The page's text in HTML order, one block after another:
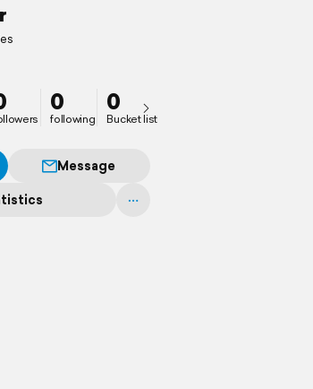
0
following
0
Bucket list
Message